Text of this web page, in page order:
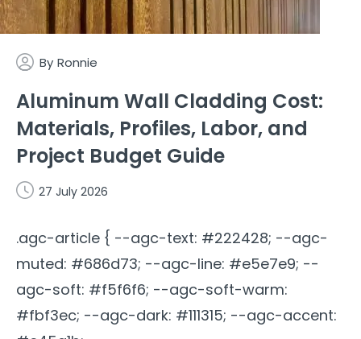
By Ronnie
Aluminum Wall Cladding Cost:
Materials, Profiles, Labor, and
Project Budget Guide
27 July 2026
.agc-article { --agc-text: #222428; --agc-
muted: #686d73; --agc-line: #e5e7e9; --
agc-soft: #f5f6f6; --agc-soft-warm:
#fbf3ec; --agc-dark: #111315; --agc-accent: